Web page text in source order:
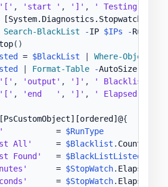
'[' , 'start ' , ']' , ' Testing '
[System.Diagnostics.Stopwatch]
Search-BlackList -IP $IPs -
( )
= $BlackList Where-Object
Format-Table -AutoSize
'[' , 'output' , ']' ,
' Blacklist
'[' , 'end   ' , ']' , ' Elapsed '
[PsCustomObject] [ordered] @{
           =
$RunType
All'
     =
$Blacklist . Count
Found'
   =
$BlackListListed
      =
$StopWatch. Elapsed
      =
$StopWatch. Elapsed